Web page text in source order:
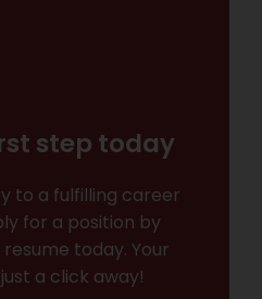
step today
to a fulfilling career
for a position by
today. Your
a click away!